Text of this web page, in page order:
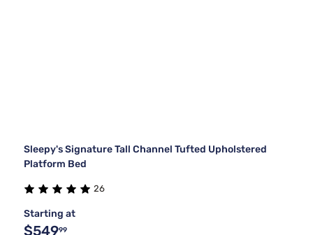
Sleepy's Signature Tall Channel Tufted Upholstered
Platform Bed
26
Starting at
$54999